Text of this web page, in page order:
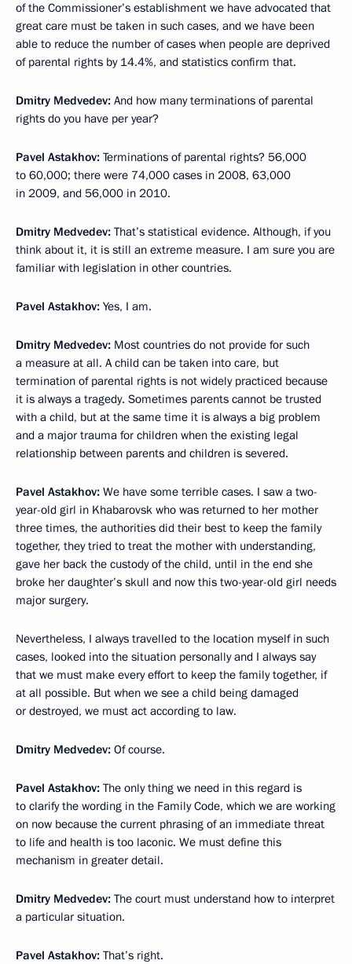
of the Commissioner’s establishment we have advocated that
great care must be taken in such cases, and we have been
able to reduce the number of cases when people are deprived
of parental rights by 14.4%, and statistics confirm that.
Dmitry Medvedev: And how many terminations of parental
rights do you have per year?
Pavel Astakhov: Terminations of parental rights? 56,000
to 60,000; there were 74,000 cases in 2008, 63,000
in 2009, and 56,000 in 2010.
Dmitry Medvedev: That’s statistical evidence. Although, if you
think about it, it is still an extreme measure. I am sure you are
familiar with legislation in other countries.
Pavel Astakhov: Yes, I am.
Dmitry Medvedev: Most countries do not provide for such
a measure at all. A child can be taken into care, but
termination of parental rights is not widely practiced because
it is always a tragedy. Sometimes parents cannot be trusted
with a child, but at the same time it is always a big problem
and a major trauma for children when the existing legal
relationship between parents and children is severed.
Pavel Astakhov: We have some terrible cases. I saw a two-
year-old girl in Khabarovsk who was returned to her mother
three times, the authorities did their best to keep the family
together, they tried to treat the mother with understanding,
gave her back the custody of the child, until in the end she
broke her daughter’s skull and now this two-year-old girl needs
major surgery.
Nevertheless, I always travelled to the location myself in such
cases, looked into the situation personally and I always say
that we must make every effort to keep the family together, if
at all possible. But when we see a child being damaged
or destroyed, we must act according to law.
Dmitry Medvedev: Of course.
Pavel Astakhov: The only thing we need in this regard is
to clarify the wording in the Family Code, which we are working
on now because the current phrasing of an immediate threat
to life and health is too laconic. We must define this
mechanism in greater detail.
Dmitry Medvedev: The court must understand how to interpret
a particular situation.
Pavel Astakhov: That’s right.